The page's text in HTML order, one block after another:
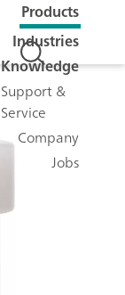
Products
Industries
Knowledge
Support &
Service
Company
Jobs